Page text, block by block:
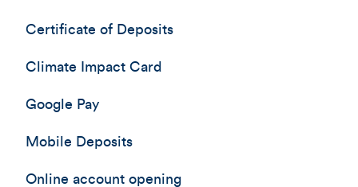
Certificate of Deposits
Climate Impact Card
Google Pay
Mobile Deposits
Online account opening